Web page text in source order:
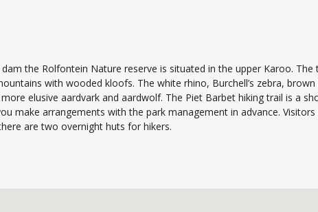
the Rolfontein Nature reserve is situated in the upper Karoo.
with wooded kloofs. The white rhino, Burchell’s zebra, brown
elusive aardvark and aardwolf. The Piet Barbet hiking trail is a
make arrangements with the park management in advance. Visitors
are two overnight huts for hikers.